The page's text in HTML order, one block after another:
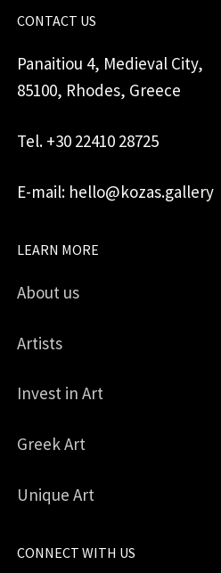
CONTACT US
Panaitiou 4, Medieval City,
85100, Rhodes, Greece
Tel. +30 22410 28725
E-mail: hello@kozas.gallery
LEARN MORE
About us
Artists
Invest in Art
Greek Art
Unique Art
CONNECT WITH US